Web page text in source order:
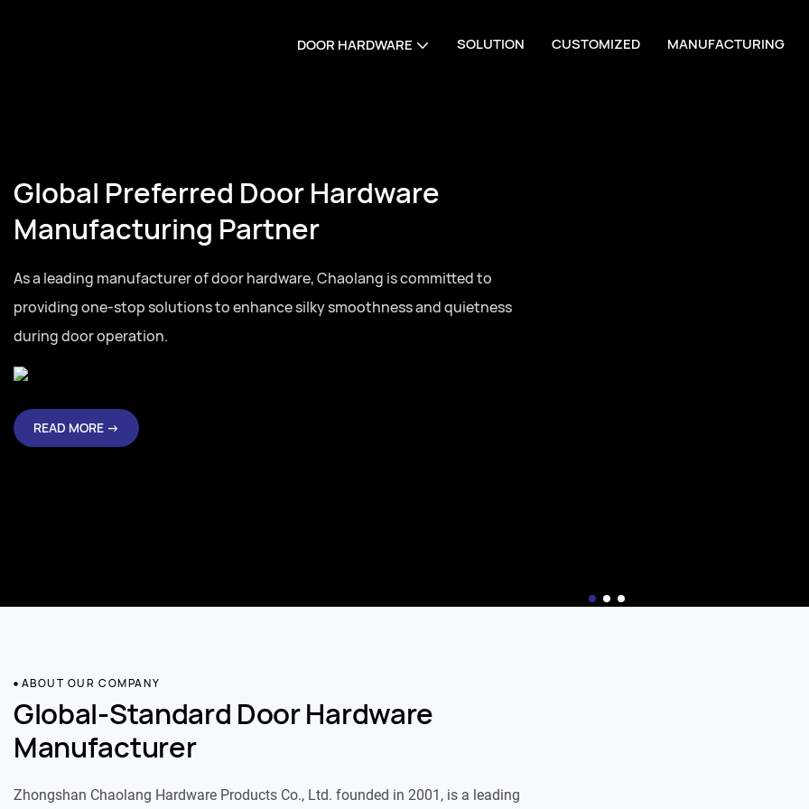
DOOR HARDWARE SOLUTION CUSTOMIZED MANUFACTURING
Hardware
Chaolang is committed to
silky smoothness and quietness
ABOUT OUR COMPANY
Global-Standard Door Hardware
Manufacturer
Zhongshan Chaolang Hardware Products Co., Ltd. founded in 2001, is a leading